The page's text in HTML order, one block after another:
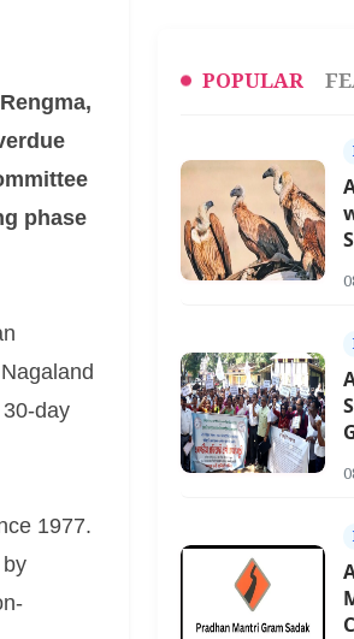
phase
day
1977.
POPULAR